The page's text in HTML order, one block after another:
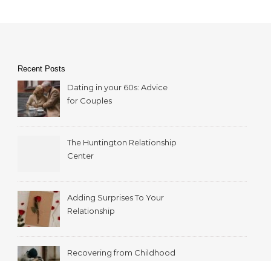
Recent Posts
Dating in your 60s: Advice
for Couples
The Huntington Relationship
Center
Adding Surprises To Your
Relationship
Recovering from Childhood